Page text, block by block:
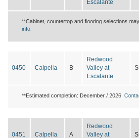
Escalante
**Cabinet, countertop and flooring selections
info.
0450 Calpella B
Redwood
Valley at
Escalante
**Estimated completion: December / 2026
0451 Calpella A
Redwood
Valley at